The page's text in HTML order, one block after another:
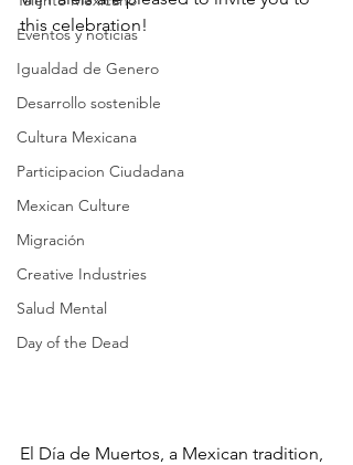
Eventos y noticias
Igualdad de Genero
Desarrollo sostenible
Cultura Mexicana
Participacion Ciudadana
Mexican Culture
Migración
Creative Industries
Salud Mental
Day of the Dead
this celebration!
El Día de Muertos, a Mexican tradition,